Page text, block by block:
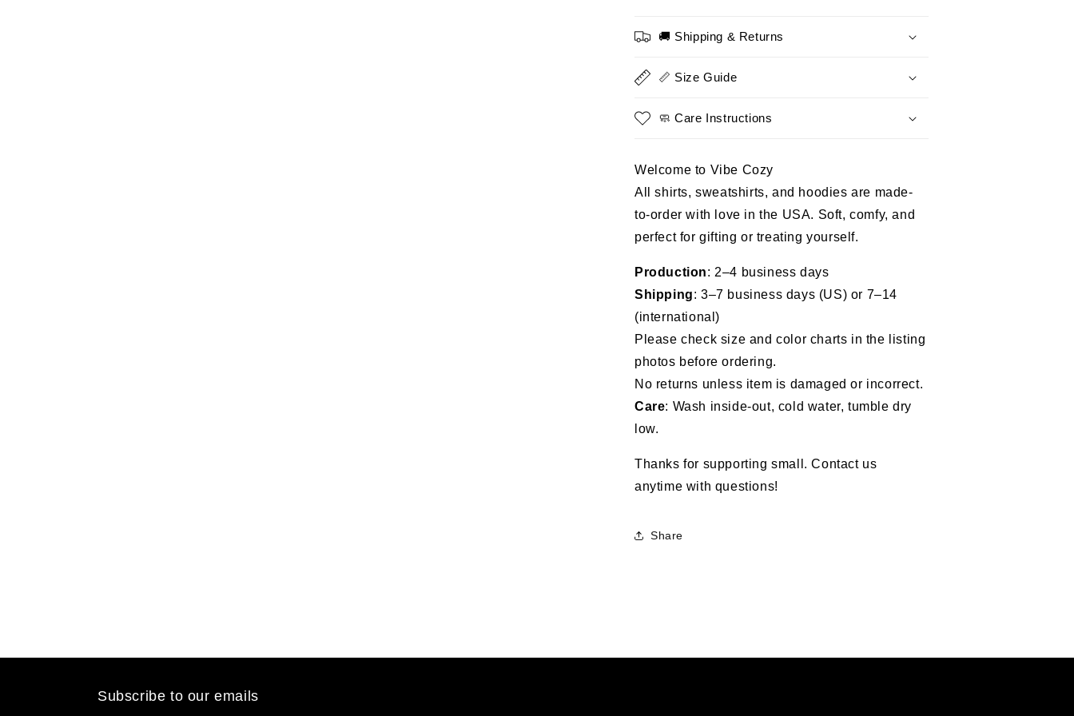
Over
Awareness
Over
Awareness
🚚 Shipping & Returns
📏 Size Guide
🧼 Care Instructions
Welcome to Vibe Cozy
All shirts, sweatshirts, and hoodies are made-
to-order with love in the USA. Soft, comfy, and
perfect for gifting or treating yourself.
Production: 2–4 business days
Shipping: 3–7 business days (US) or 7–14
(international)
Please check size and color charts in the listing
photos before ordering.
No returns unless item is damaged or incorrect.
Care: Wash inside-out, cold water, tumble dry
low.
Thanks for supporting small. Contact us
anytime with questions!
Share
Subscribe to our emails